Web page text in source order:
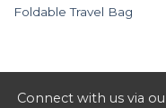
Foldable Travel Bag
Connect with us via